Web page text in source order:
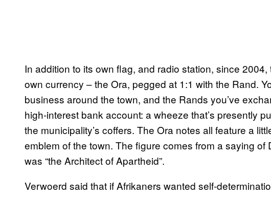
In addition to its own flag, and radio station, since
own currency – the Ora, pegged at 1:1 with the Rand.
business around the town, and the Rands you’ve
high-interest bank account: a wheeze that’s presently
the municipality’s coffers. The Ora notes all feature a
emblem of the town. The figure comes from a saying of
was “the Architect of Apartheid”.
Verwoerd said that if Afrikaners wanted self-